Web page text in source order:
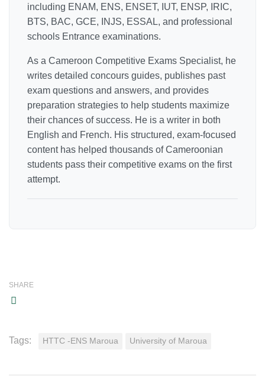
including ENAM, ENS, ENSET, IUT, ENSP, IRIC,
BTS, BAC, GCE, INJS, ESSAL, and professional
schools Entrance examinations.
As a Cameroon Competitive Exams Specialist, he
writes detailed concours guides, publishes past
exam questions and answers, and provides
preparation strategies to help students maximize
their chances of success. He is a writer in both
English and French. His structured, exam-focused
content has helped thousands of Cameroonian
students pass their competitive exams on the first
attempt.
SHARE
Tags: HTTC -ENS Maroua University of Maroua